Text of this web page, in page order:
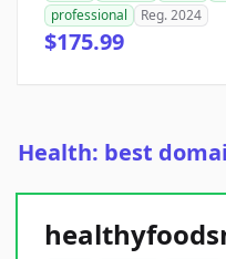
professional
Reg. 2024
$175.99
Health: best